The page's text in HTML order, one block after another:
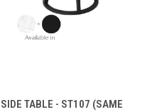
SIDE TABLE - ST107 (SAME